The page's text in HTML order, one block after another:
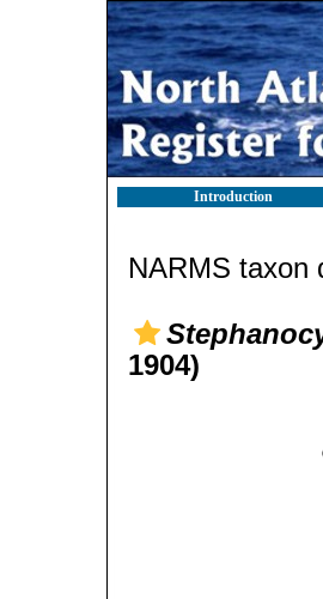
Introduction
NARMS taxon
1904)